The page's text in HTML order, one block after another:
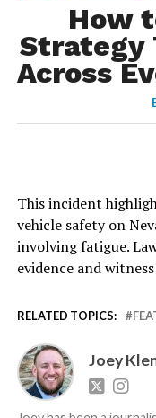
How
Strategy
Across
This incident
vehicle safety on
involving fatigue.
evidence and
RELATED TOPICS:
Joey